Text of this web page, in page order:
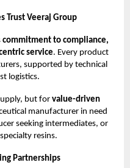
Trust Veeraj Group
commitment to compliance,
service. Every product
supported by technical
logistics.
but forvalue-driven
manufacturer in need
seeking intermediates, or
resins.
Partnerships